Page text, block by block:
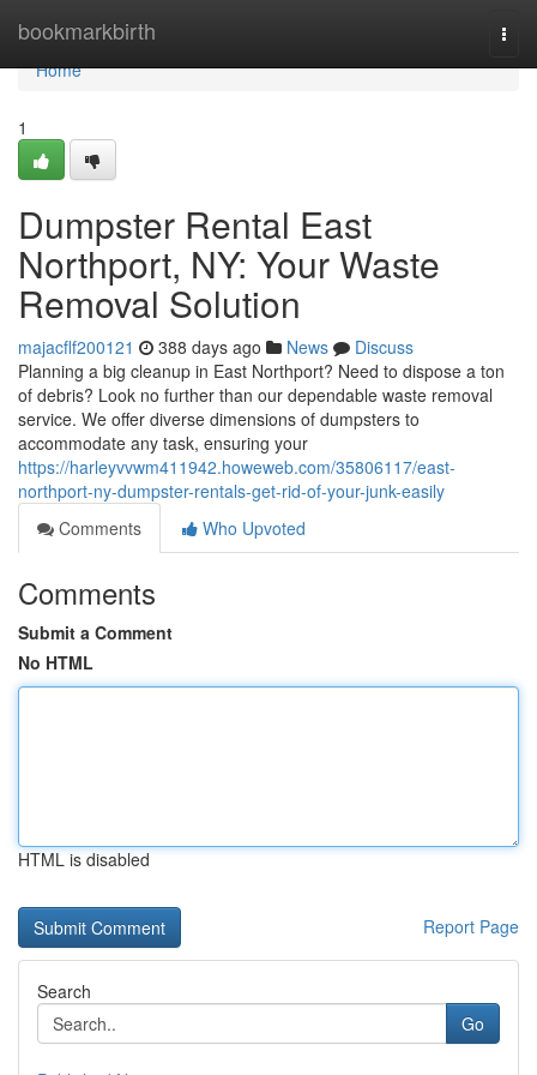
bookmarkbirth
Home
Home
1
Dumpster Rental East
Northport, NY: Your Waste
Removal Solution
majacflf200121 388 days ago News
Discuss
Planning a big cleanup in East Northport? Need to dispose a ton
of debris? Look no further than our dependable waste removal
service. We offer diverse dimensions of dumpsters to
accommodate any task, ensuring your
https://harleyvvwm411942.howeweb.com/35806117/east-
northport-ny-dumpster-rentals-get-rid-of-your-junk-easily
Comments
Who Upvoted
Comments
Submit a Comment
No HTML
HTML is disabled
Report Page
Search
Go